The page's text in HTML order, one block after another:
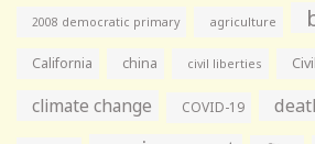
2008 democratic primary agriculture
California china civil liberties
climate change COVID-19